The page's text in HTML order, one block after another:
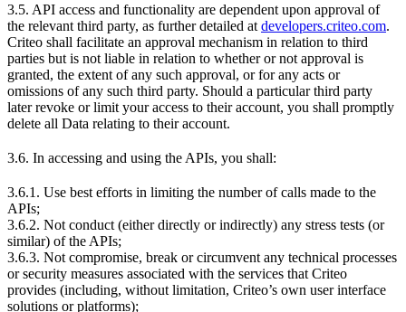
3.5. API access and functionality are dependent upon approval of
the relevant third party, as further detailed at developers.criteo.com.
Criteo shall facilitate an approval mechanism in relation to third
parties but is not liable in relation to whether or not approval is
granted, the extent of any such approval, or for any acts or
omissions of any such third party. Should a particular third party
later revoke or limit your access to their account, you shall promptly
delete all Data relating to their account.
3.6. In accessing and using the APIs, you shall:
3.6.1. Use best efforts in limiting the number of calls made to the
APIs;
3.6.2. Not conduct (either directly or indirectly) any stress tests (or
similar) of the APIs;
3.6.3. Not compromise, break or circumvent any technical processes
or security measures associated with the services that Criteo
provides (including, without limitation, Criteo’s own user interface
solutions or platforms);